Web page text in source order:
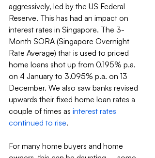
aggressively, led by the US Federal
Reserve. This has had an impact on
interest rates in Singapore. The 3-
Month SORA (Singapore Overnight
Rate Average) that is used to priced
home loans shot up from 0.195% p.a.
on 4 January to 3.095% p.a. on 13
December. We also saw banks revised
upwards their fixed home loan rates a
couple of times as interest rates
continued to rise.
For many home buyers and home